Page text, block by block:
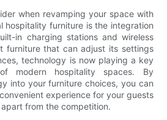
when revamping your space with
hospitality furniture is the integration
in charging stations and wireless
furniture that can adjust its settings
technology is now playing a key
modern hospitality spaces. By
into your furniture choices, you can
experience for your guests
from the competition.